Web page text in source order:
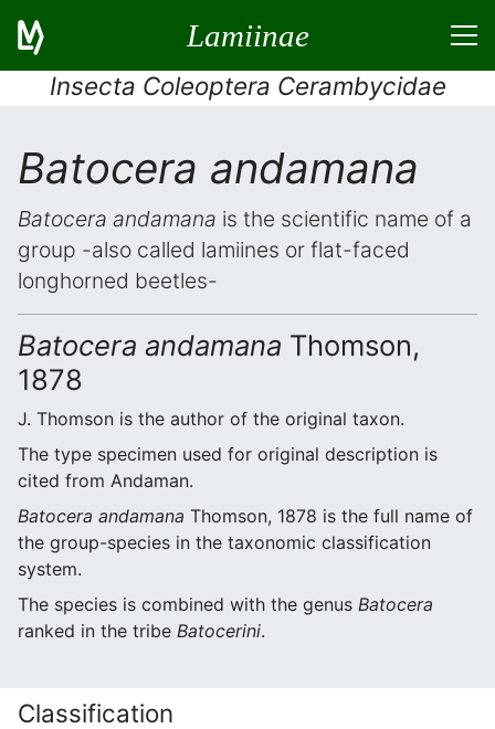
Lamiinae
Insecta Coleoptera Cerambycidae
Batocera andamana
Batocera andamana is the scientific name of a
group -also called lamiines or flat-faced
longhorned beetles-
Batocera andamana Thomson,
1878
J. Thomson is the author of the original taxon.
The type specimen used for original description is
cited from Andaman.
Batocera andamana Thomson, 1878 is the full name of
the group-species in the taxonomic classification
system.
The species is combined with the genus Batocera
ranked in the tribe Batocerini.
Classification